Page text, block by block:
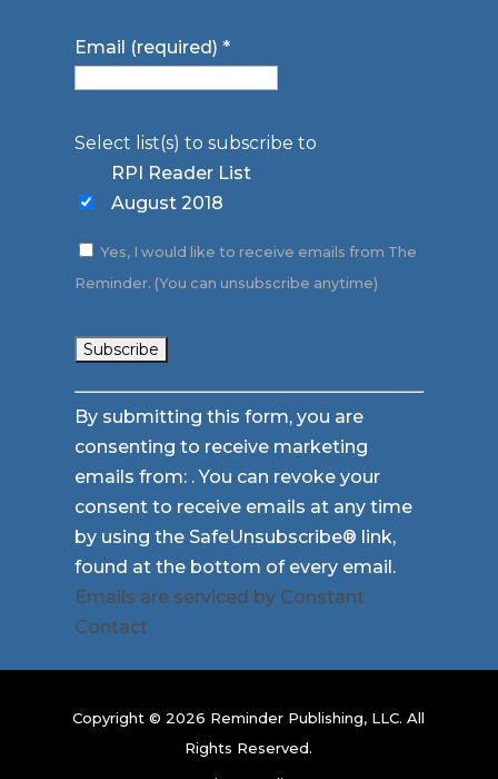
Email (required)*
Select list(s) to subscribe to
RPI Reader List
August 2018
Yes, I would like to receive emails from The
Reminder. (You can unsubscribe anytime)
Constant
Contact
Use.
Please
leave
this
field
blank.
By submitting this form, you are
consenting to receive marketing
emails from: . You can revoke your
consent to receive emails at any time
by using the SafeUnsubscribe® link,
found at the bottom of every email.
Emails are serviced by Constant
Contact
Copyright © 2026 Reminder Publishing, LLC. All
Rights Reserved.